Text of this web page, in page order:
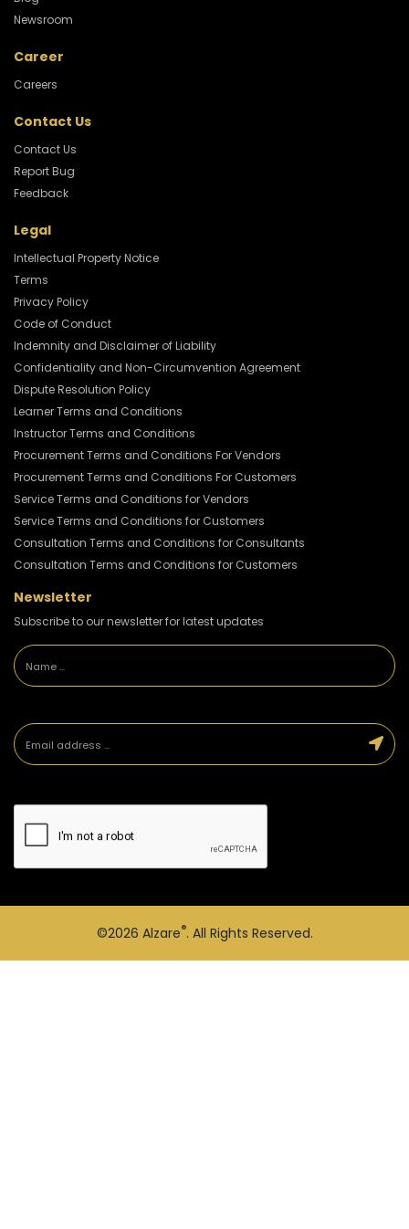
Newsroom
Career
Careers
Contact Us
Contact Us
Report Bug
Feedback
Legal
Intellectual Property Notice
Terms
Privacy Policy
Code of Conduct
Indemnity and Disclaimer of Liability
Confidentiality and Non-Circumvention Agreement
Dispute Resolution Policy
Learner Terms and Conditions
Instructor Terms and Conditions
Procurement Terms and Conditions For Vendors
Procurement Terms and Conditions For Customers
Service Terms and Conditions for Vendors
Service Terms and Conditions for Customers
Consultation Terms and Conditions for Consultants
Consultation Terms and Conditions for Customers
Newsletter
Subscribe to our newsletter for latest updates
©2026 Alzare®. All Rights Reserved.